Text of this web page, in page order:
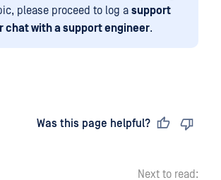
please proceed to log a support
chat with a support engineer.
Was this page helpful?
Next to read: